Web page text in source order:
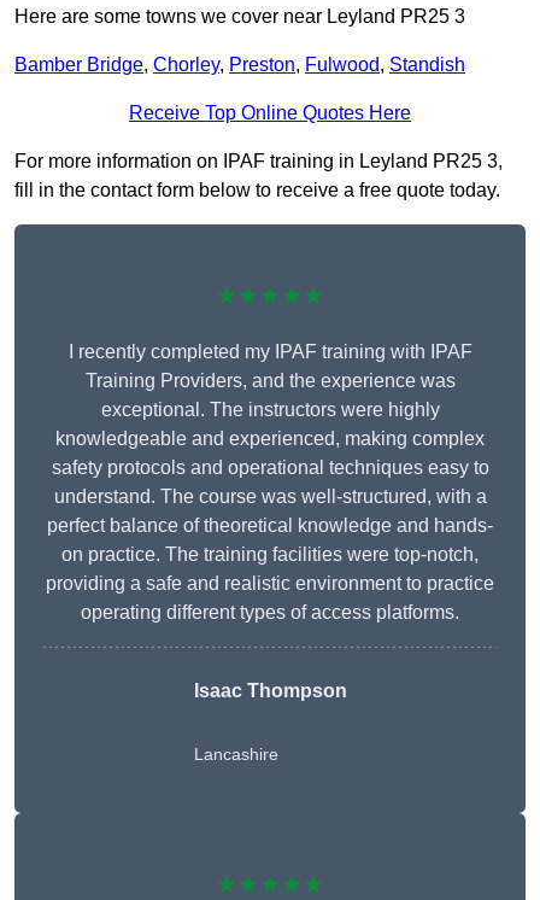
Here are some towns we cover near Leyland PR25 3
Bamber Bridge, Chorley, Preston, Fulwood, Standish
Receive Top Online Quotes Here
For more information on IPAF training in Leyland PR25 3,
fill in the contact form below to receive a free quote today.
★★★★★
I recently completed my IPAF training with IPAF
Training Providers, and the experience was
exceptional. The instructors were highly
knowledgeable and experienced, making complex
safety protocols and operational techniques easy to
understand. The course was well-structured, with a
perfect balance of theoretical knowledge and hands-
on practice. The training facilities were top-notch,
providing a safe and realistic environment to practice
operating different types of access platforms.
Isaac Thompson
Lancashire
★★★★★